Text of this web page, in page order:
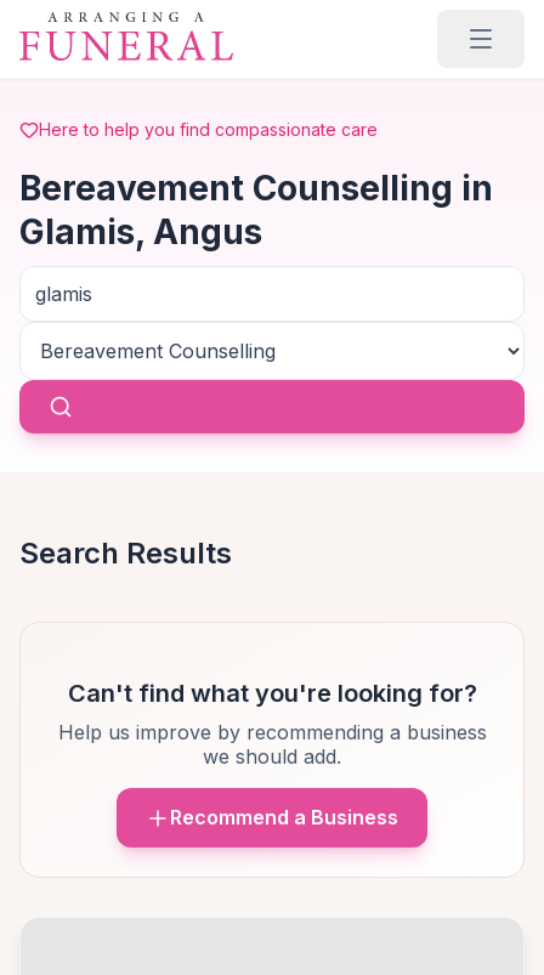
Skip to main content
Here to help you find compassionate care
Bereavement Counselling in
Glamis, Angus
Search Results
Can't find what you're looking for?
Help us improve by recommending a business
we should add.
Recommend a Business